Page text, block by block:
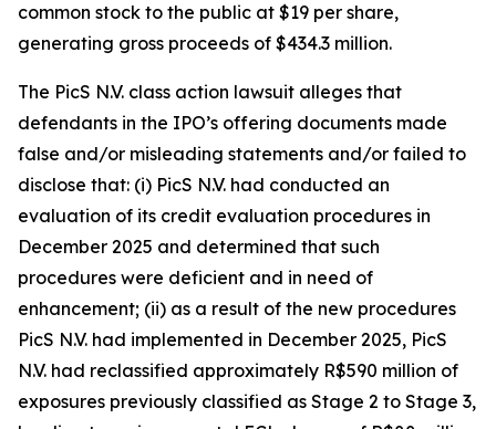
common stock to the public at $19 per share,
generating gross proceeds of $434.3 million.
The PicS N.V. class action lawsuit alleges that
defendants in the IPO’s offering documents made
false and/or misleading statements and/or failed to
disclose that: (i) PicS N.V. had conducted an
evaluation of its credit evaluation procedures in
December 2025 and determined that such
procedures were deficient and in need of
enhancement; (ii) as a result of the new procedures
PicS N.V. had implemented in December 2025, PicS
N.V. had reclassified approximately R$590 million of
exposures previously classified as Stage 2 to Stage 3,